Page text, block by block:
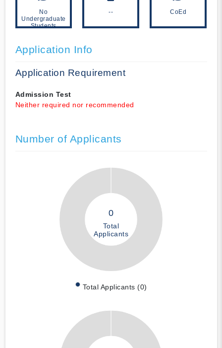
No
Undergraduate
Students
-- CoEd
Application Info
Application Requirement
Admission Test
Neither required nor recommended
Number of Applicants
0
Total
Applicants
Total Applicants (0)